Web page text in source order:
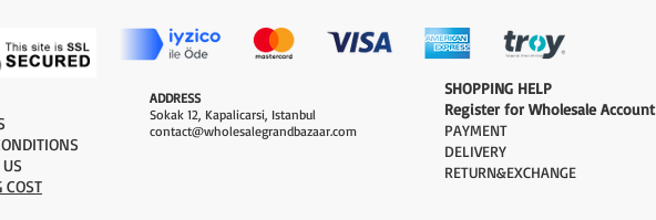
COST
ADDRESS
Sokak 12, Kapalicarsi, Istanbul
contact@wholesalegrandbazaar.com
​SHOPPING HELP
Register for Wholesale Account
PAYMENT​
DELIVERY
RETURN&EXCHANGE